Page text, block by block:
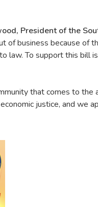
President of the
of business because of
law. To support this bill
that comes to
justice, and we